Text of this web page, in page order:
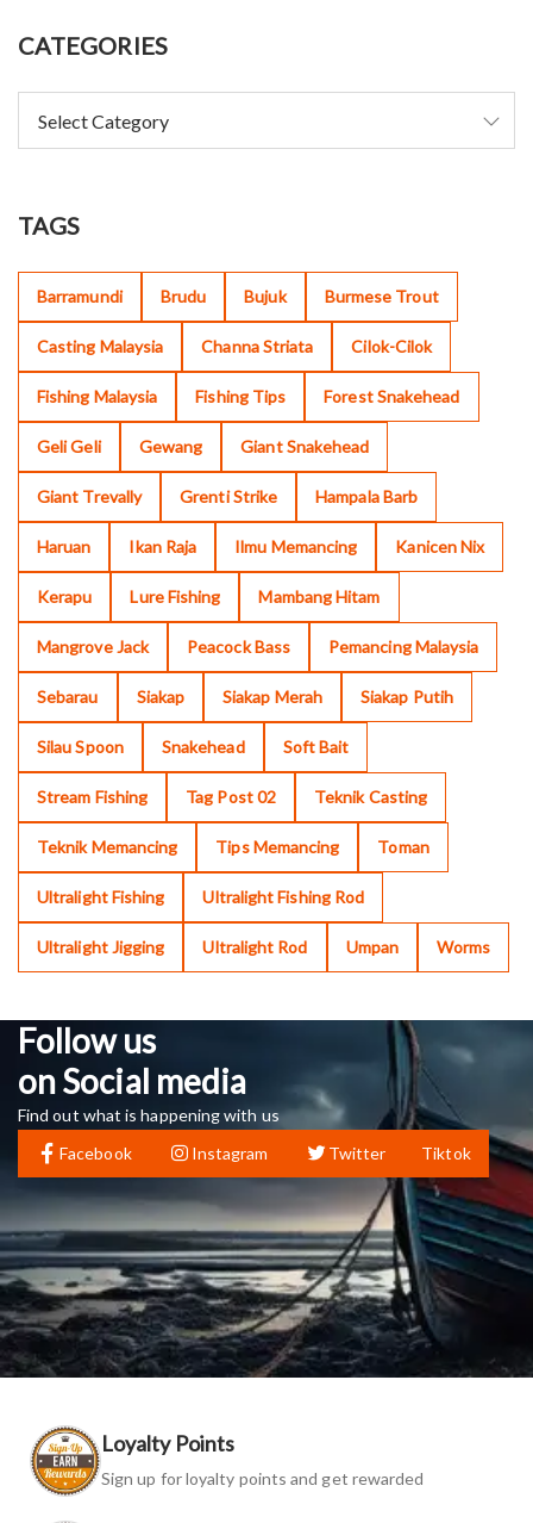
CATEGORIES
TAGS
Barramundi Brudu Bujuk Burmese Trout
Casting Malaysia Channa Striata Cilok-Cilok
Fishing Malaysia Fishing Tips Forest Snakehead
Geli Geli Gewang Giant Snakehead
Giant Trevally Grenti Strike Hampala Barb
Haruan Ikan Raja Ilmu Memancing Kanicen Nix
Kerapu Lure Fishing Mambang Hitam
Mangrove Jack Peacock Bass Pemancing Malaysia
Sebarau Siakap Siakap Merah Siakap Putih
Silau Spoon Snakehead Soft Bait
Stream Fishing Tag Post 02 Teknik Casting
Teknik Memancing Tips Memancing Toman
Ultralight Fishing Ultralight Fishing Rod
Ultralight Jigging Ultralight Rod Umpan Worms
Follow us
on Social media
Find out what is happening with us
Facebook
Instagram Twitter Tiktok
Loyalty Points
Sign up for loyalty points and get rewarded